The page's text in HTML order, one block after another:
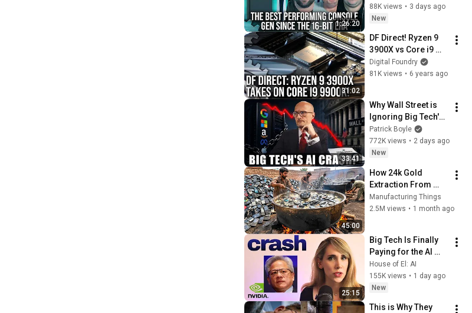
1:26:20
Console Generation
Since 16-Bit 2D
88K views • 3 days ago
New
31:02
DF Direct! Ryzen 9
3900X vs Core i9
9900K + What Zen 2
Means For Next-Gen
Digital Foundry
81K views • 6 years ago
33:41
Why Wall Street is
Ignoring Big Tech's
Debt
Patrick Boyle
772K views • 2 days ago
New
45:00
How 24k Gold
Extraction From
Waste Mobile
Phones | Incredible
Manufacturing Things
2.5M views • 1 month ago
25:15
Big Tech Is Finally
Paying for the AI
Disaster It Created
House of El: AI
155K views • 1 day ago
New
This is Why They